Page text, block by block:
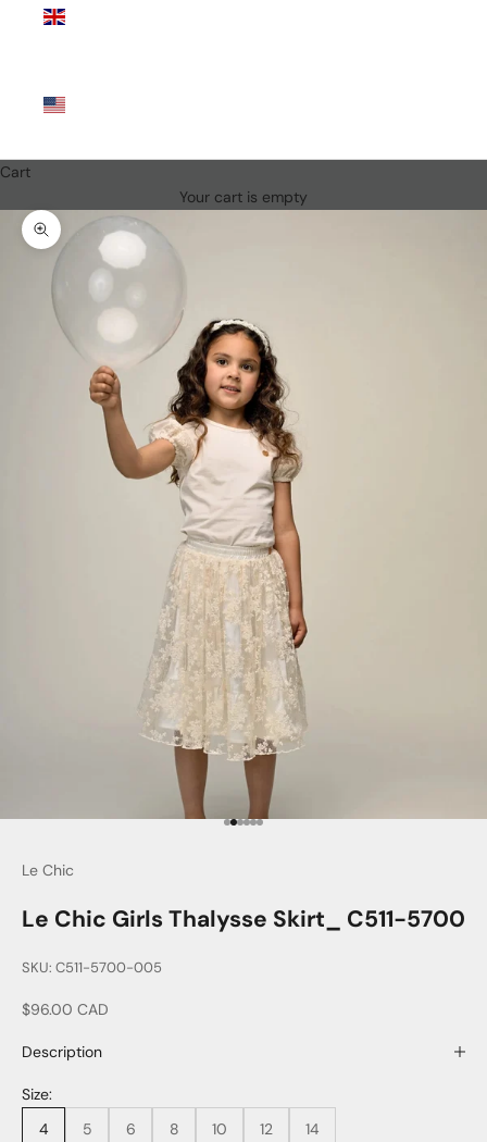
Cart
Your cart is empty
Zoom picture
Go to item 1
Go to item 2
Go to item 3
Go to item 4
Go to item 5
Go to item 6
Le Chic
Le Chic Girls Thalysse Skirt_ C511-5700
SKU: C511-5700-005
Sale price
$96.00 CAD
Description
Size:
4
5 6 8 10 12 14